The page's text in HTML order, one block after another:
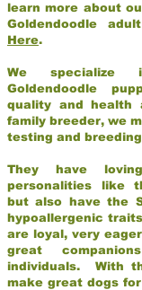
learn more about
Goldendoodle
Here.
We specialize
Goldendoodle
quality and health
family breeder, we
testing and
They have
personalities like
but also have the
hypoallergenic
are loyal, very
great
individuals. With
make great dogs